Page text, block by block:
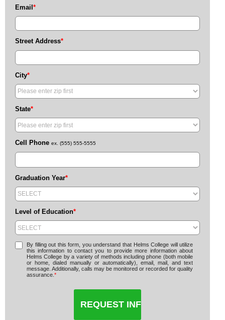
Email *
Street Address*
City*
State*
Cell Phone ex. (555) 555-5555
Graduation Year*
Level of Education*
By filling out this form, you understand that Helms College will utilize
this information to contact you to provide more information about
Helms College by a variety of methods including phone (both mobile
or home, dialed manually or automatically), email, mail, and text
message. Additionally, calls may be monitored or recorded for quality
assurance. *